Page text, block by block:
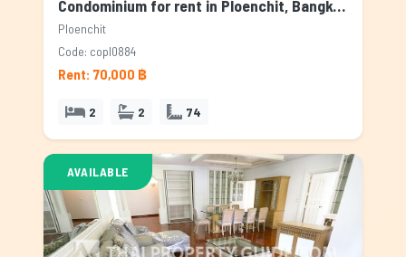
Condominium for rent in Ploenchit, Bangkok
Ploenchit
Code: copl0884
Rent: 70,000 ฿
2 2 74
AVAILABLE